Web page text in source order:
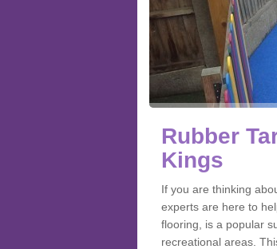
Rubber
Kings
If you are thinking
experts are here to
flooring, is a popular
recreational areas.